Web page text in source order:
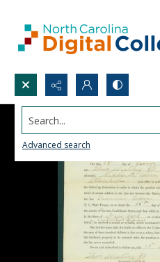
Search...
Advanced search